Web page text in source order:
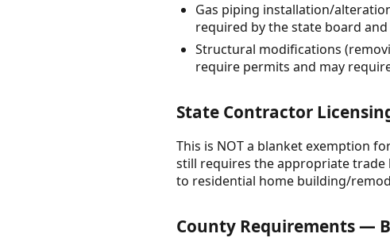
Gas piping installation/
required by the state board
Structural modifications
require permits and may
State Contractor
This is NOT a blanket exemption
still requires the appropriate trade
to residential home building/
County Requirements —